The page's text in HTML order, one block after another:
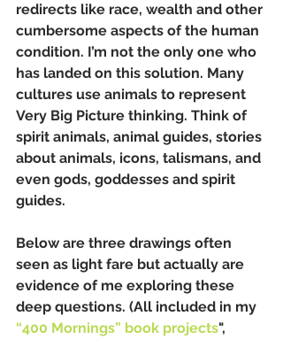
redirects like race, wealth and other
cumbersome aspects of the human
condition. I’m not the only one who
has landed on this solution. Many
cultures use animals to represent
Very Big Picture thinking. Think of
spirit animals, animal guides, stories
about animals, icons, talismans, and
even gods, goddesses and spirit
guides.
Below are three drawings often
seen as light fare but actually are
evidence of me exploring these
deep questions. (All included in my
“400 Mornings” book projects",